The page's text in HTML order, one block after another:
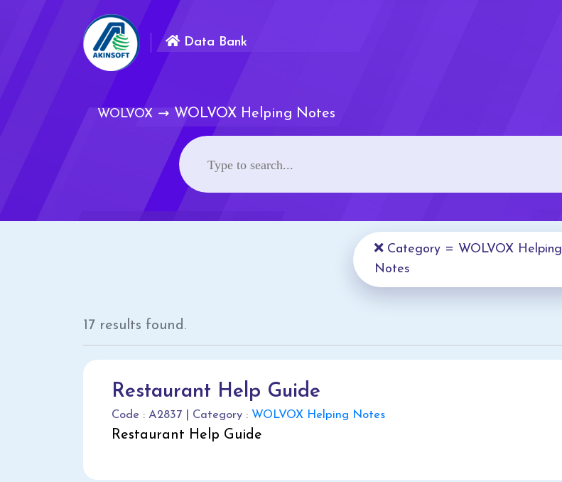
Data Bank
WOLVOX WOLVOX Helping Notes
Category = WOLVOX Helping
Notes
17 results found.
Restaurant Help Guide
Code : A2837 | Category : WOLVOX Helping Notes
Restaurant Help Guide